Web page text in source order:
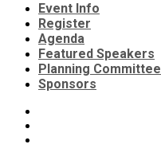
Event Info
Register
Agenda
Featured Speakers
Planning Committee
Sponsors